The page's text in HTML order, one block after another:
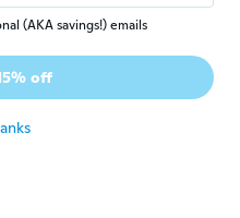
· 106 uploads
(AKA savings!) emails
off